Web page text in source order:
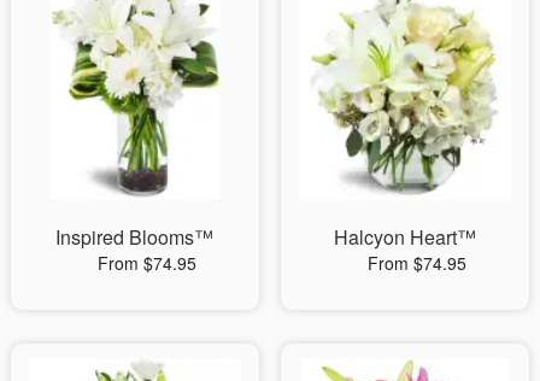
Sympathy and Funeral
Flowers, Plants & Gifts
Our Shop
Inspired Blooms™
From $74.95
Halcyon Heart™
From $74.95